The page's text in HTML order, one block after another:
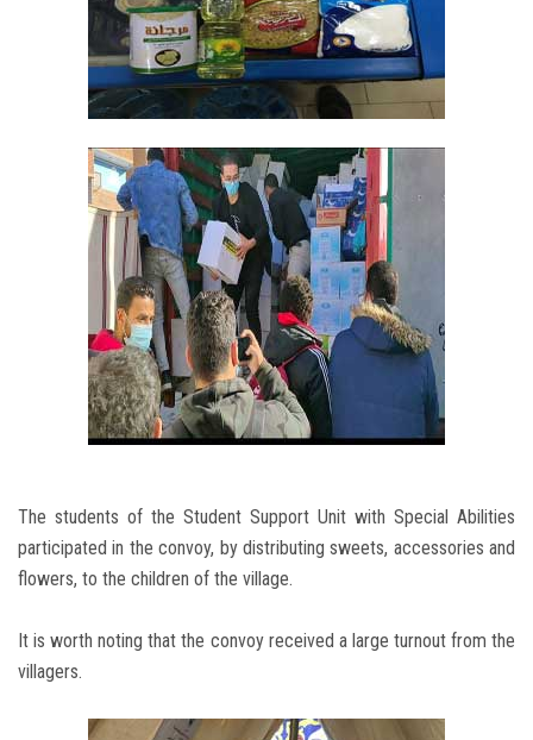
The students of the Student Support Unit with Special Abilities
participated in the convoy, by distributing sweets, accessories and
flowers, to the children of the village.
It is worth noting that the convoy received a large turnout from the
villagers.